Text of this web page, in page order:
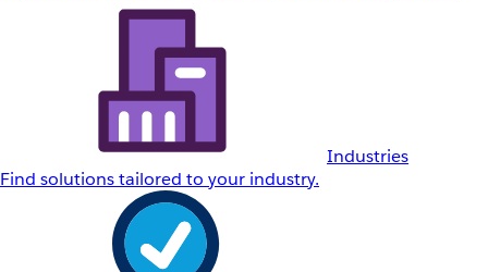
Industries
Find solutions tailored to your industry.